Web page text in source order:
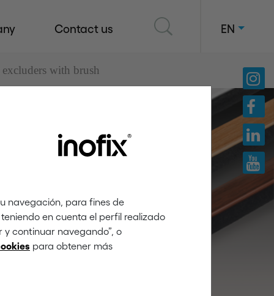
navegación, para fines de
en cuenta el perfil realizado
y continuar navegando”, o
para obtener más
Contact us EN
with brush